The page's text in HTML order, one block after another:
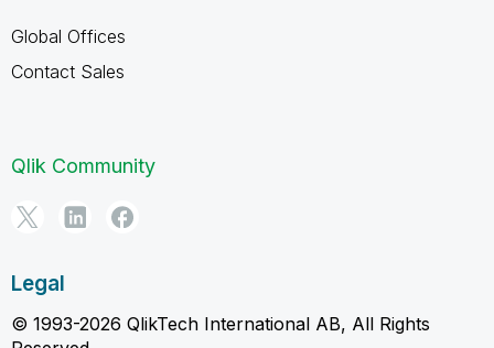
Global Offices
Contact Sales
Qlik Community
Legal
© 1993-2026 QlikTech International AB, All Rights